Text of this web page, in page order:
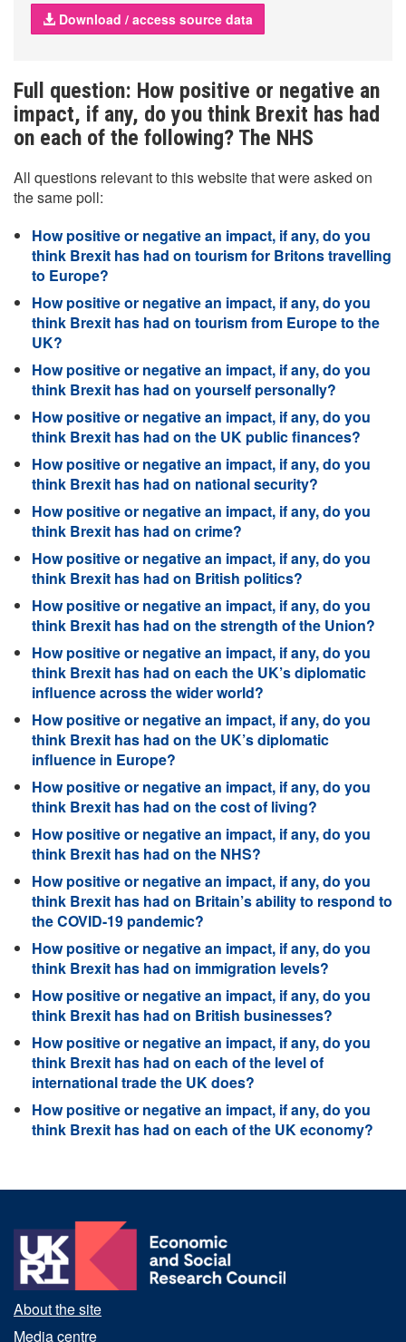
Download / access source data
Full question: How positive or negative an
impact, if any, do you think Brexit has had
on each of the following? The NHS
All questions relevant to this website that were asked on
the same poll:
How positive or negative an impact, if any, do you
think Brexit has had on tourism for Britons travelling
to Europe?
How positive or negative an impact, if any, do you
think Brexit has had on tourism from Europe to the
UK?
How positive or negative an impact, if any, do you
think Brexit has had on yourself personally?
How positive or negative an impact, if any, do you
think Brexit has had on the UK public finances?
How positive or negative an impact, if any, do you
think Brexit has had on national security?
How positive or negative an impact, if any, do you
think Brexit has had on crime?
How positive or negative an impact, if any, do you
think Brexit has had on British politics?
How positive or negative an impact, if any, do you
think Brexit has had on the strength of the Union?
How positive or negative an impact, if any, do you
think Brexit has had on each the UK’s diplomatic
influence across the wider world?
How positive or negative an impact, if any, do you
think Brexit has had on the UK’s diplomatic
influence in Europe?
How positive or negative an impact, if any, do you
think Brexit has had on the cost of living?
How positive or negative an impact, if any, do you
think Brexit has had on the NHS?
How positive or negative an impact, if any, do you
think Brexit has had on Britain’s ability to respond to
the COVID-19 pandemic?
How positive or negative an impact, if any, do you
think Brexit has had on immigration levels?
How positive or negative an impact, if any, do you
think Brexit has had on British businesses?
How positive or negative an impact, if any, do you
think Brexit has had on each of the level of
international trade the UK does?
How positive or negative an impact, if any, do you
think Brexit has had on each of the UK economy?
About the site
Media centre